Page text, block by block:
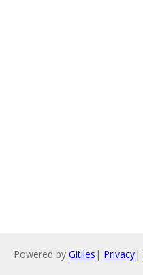
Powered by Gitiles | Privacy|